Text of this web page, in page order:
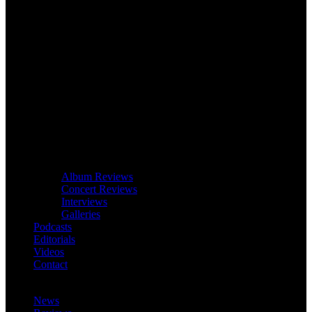
Album Reviews
Concert Reviews
Interviews
Galleries
Podcasts
Editorials
Videos
Contact
News